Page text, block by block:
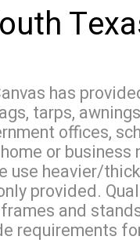
has
tarps,
offices,
or business
use heavier/
provided.
and
requirements